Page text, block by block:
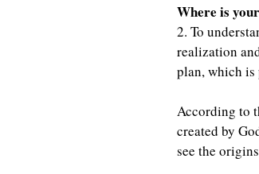
Where is
2. To
realization
plan, which is
According to
created by
see the